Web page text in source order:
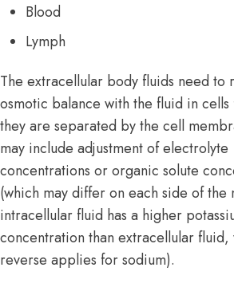
Blood
Lymph
The extracellular body fluids need to
osmotic balance with the fluid in
they are separated by the cell
may include adjustment of electrolyte
concentrations or organic solute
(which may differ on each side of the
intracellular fluid has a higher
concentration than extracellular fluid,
reverse applies for sodium).